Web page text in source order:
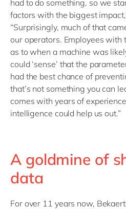
had to do something, so we
factors with the biggest
“Surprisingly, much of that
our operators. Employees with
as to when a machine was
could ‘sense’ that the
had the best chance of
that’s not something you can
comes with years of
intelligence could help us out.”
A goldmine of
data
For over 11 years now,